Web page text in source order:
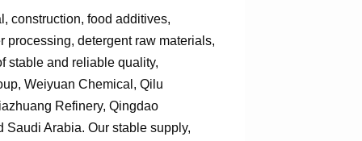
construction, food additives,
processing, detergent raw materials,
stable and reliable quality,
Weiyuan Chemical, Qilu
Refinery, Qingdao
Arabia. Our stable supply,